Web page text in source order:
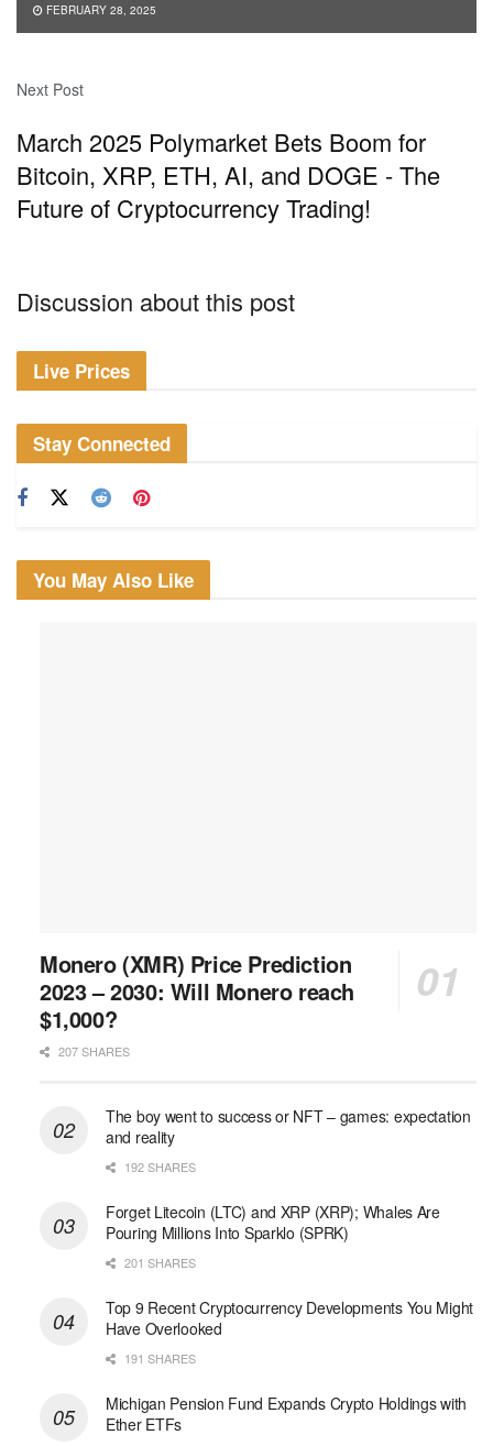
FEBRUARY 28, 2025
Next Post
March 2025 Polymarket Bets Boom for
Bitcoin, XRP, ETH, AI, and DOGE - The
Future of Cryptocurrency Trading!
Discussion about this post
Live Prices
Stay Connected
You May Also Like
Monero (XMR) Price Prediction
2023 – 2030: Will Monero reach
$1,000?
207 SHARES
The boy went to success or NFT – games: expectation
and reality
192 SHARES
Forget Litecoin (LTC) and XRP (XRP); Whales Are
Pouring Millions Into Sparklo (SPRK)
201 SHARES
Top 9 Recent Cryptocurrency Developments You Might
Have Overlooked
191 SHARES
Michigan Pension Fund Expands Crypto Holdings with
Ether ETFs